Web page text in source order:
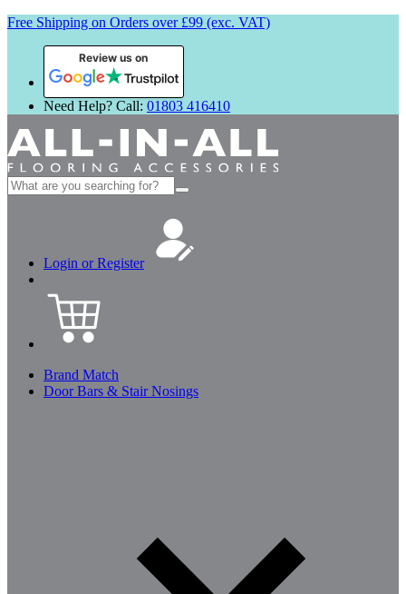
Free Shipping on Orders over £99 (exc. VAT)
Review us on
Need Help? Call: 01803 416410
Search
for:
Login or Register
Brand Match
Door Bars & Stair Nosings